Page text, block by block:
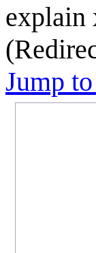
explain
Jump